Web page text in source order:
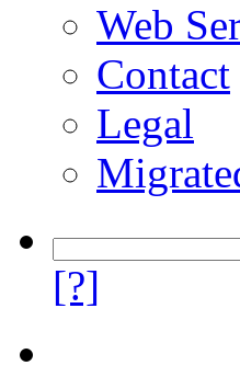
Web
Contact
Legal
[?]